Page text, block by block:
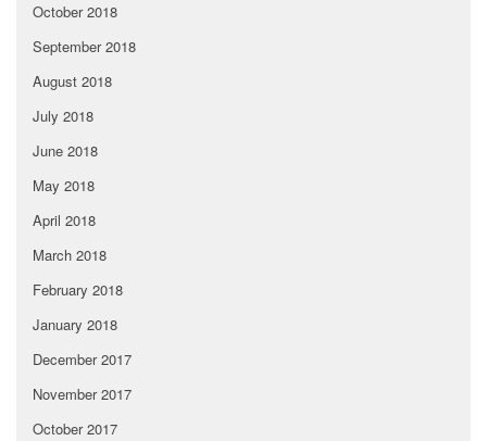
October 2018
September 2018
August 2018
July 2018
June 2018
May 2018
April 2018
March 2018
February 2018
January 2018
December 2017
November 2017
October 2017